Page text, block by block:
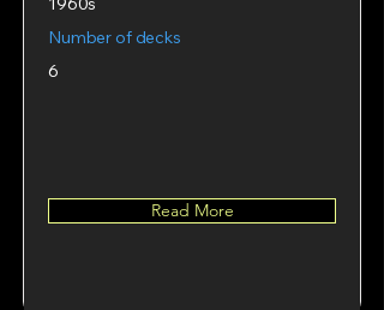
Number of decks
6
Read More